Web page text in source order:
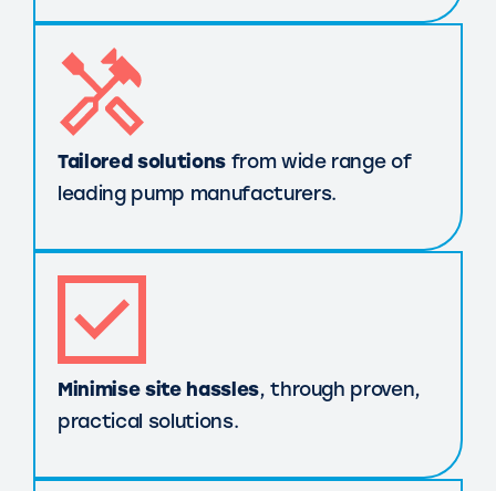
Tailored solutionsfrom wide range of
leading pump manufacturers.
Minimise site hassles, through proven,
practical solutions.